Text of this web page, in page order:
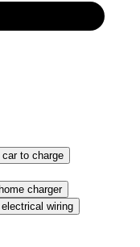
to charge
charger
wiring